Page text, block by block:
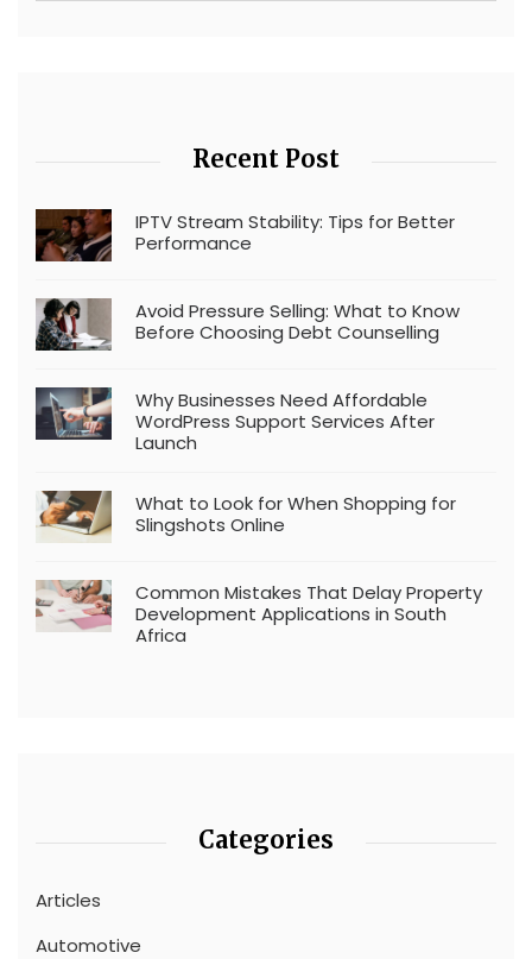
Recent Post
IPTV Stream Stability: Tips for Better
Performance
Avoid Pressure Selling: What to Know
Before Choosing Debt Counselling
Why Businesses Need Affordable
WordPress Support Services After
Launch
What to Look for When Shopping for
Slingshots Online
Common Mistakes That Delay Property
Development Applications in South
Africa
Categories
Articles
Automotive